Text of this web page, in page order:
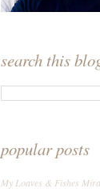
search this
popular posts
My Loaves & Fishes